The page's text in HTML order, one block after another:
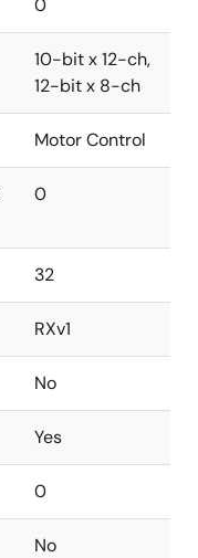
0
10-bit x 12-ch,
12-bit x 8-ch
Motor Control
0
32
RXv1
No
Yes
0
No